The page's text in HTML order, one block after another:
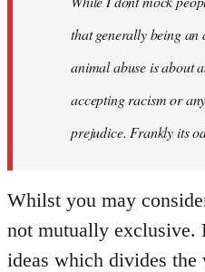
that generally being
animal abuse is about
accepting racism or
prejudice. Frankly its
Whilst you may
not mutually exclusive.
ideas which divides the